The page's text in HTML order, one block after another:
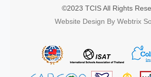
©2023 TCIS All Rights
Website Design By Webtrix